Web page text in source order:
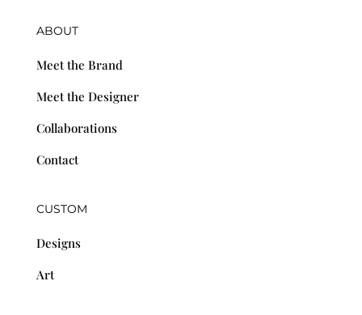
ABOUT
Meet the Brand
Meet the Designer
Collaborations
Contact
CUSTOM
Designs
Art